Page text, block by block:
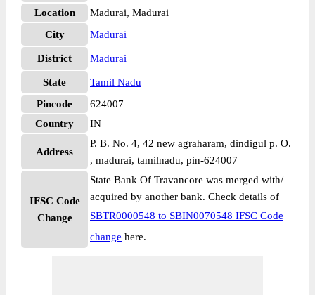
Location
Madurai, Madurai
City
Madurai
District Madurai
State
Tamil Nadu
Pincode
624007
Country
IN
Address
P. B. No. 4, 42 new agraharam, dindigul p. O.
, madurai, tamilnadu, pin-624007
IFSC Code
Change
State Bank Of Travancore was merged with/
acquired by another bank. Check details of
SBTR0000548 to SBIN0070548 IFSC Code
change here.